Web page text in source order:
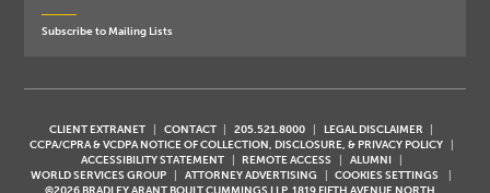
Subscribe to Mailing Lists
CLIENT EXTRANET CONTACT 205.521.8000
LEGAL DISCLAIMER
CCPA/CPRA & VCDPA NOTICE OF COLLECTION, DISCLOSURE, & PRIVACY POLICY
ACCESSIBILITY STATEMENT
REMOTE ACCESS
ALUMNI
WORLD SERVICES GROUP
ATTORNEY ADVERTISING
COOKIES SETTINGS
©2026 BRADLEY ARANT BOULT CUMMINGS LLP, 1819 FIFTH AVENUE NORTH,